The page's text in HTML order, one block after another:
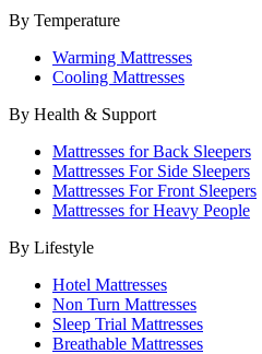
By Temperature
Warming Mattresses
Cooling Mattresses
By Health & Support
Mattresses for Back Sleepers
Mattresses For Side Sleepers
Mattresses For Front Sleepers
Mattresses for Heavy People
By Lifestyle
Hotel Mattresses
Non Turn Mattresses
Sleep Trial Mattresses
Breathable Mattresses